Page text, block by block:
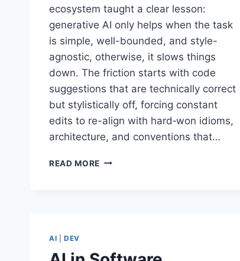
ecosystem taught a clear lesson:
generative AI only helps when the task
is simple, well-bounded, and style-
agnostic, otherwise, it slows things
down. The friction starts with code
suggestions that are technically correct
but stylistically off, forcing constant
edits to re-align with hard‑won idioms,
architecture, and conventions that…
READ MORE THE
AI DEV